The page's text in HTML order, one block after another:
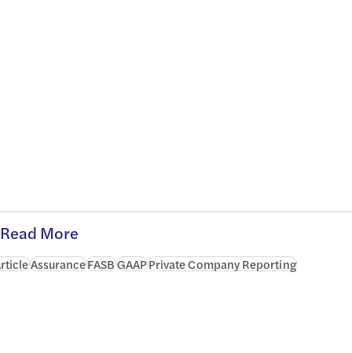
Read More
AssuranceFASBGAAPPrivate Company Reporting